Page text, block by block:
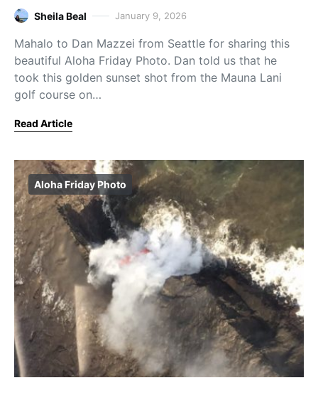
Sheila Beal January 9, 2026
Mahalo to Dan Mazzei from Seattle for sharing this
beautiful Aloha Friday Photo. Dan told us that he
took this golden sunset shot from the Mauna Lani
golf course on…
Read Article
Aloha Friday Photo